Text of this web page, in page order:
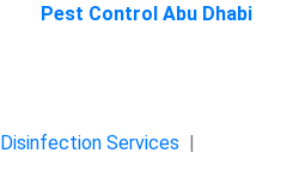
Pest Control Abu Dhabi
Disinfection Services |